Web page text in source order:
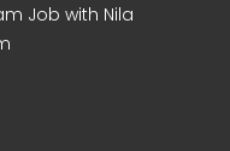
Job with Nila